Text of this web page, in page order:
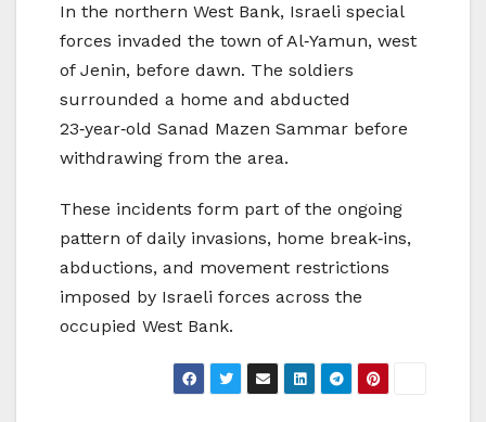
In the northern West Bank, Israeli special
forces invaded the town of Al‑Yamun, west
of Jenin, before dawn. The soldiers
surrounded a home and abducted
23‑year‑old Sanad Mazen Sammar before
withdrawing from the area.
These incidents form part of the ongoing
pattern of daily invasions, home break‑ins,
abductions, and movement restrictions
imposed by Israeli forces across the
occupied West Bank.